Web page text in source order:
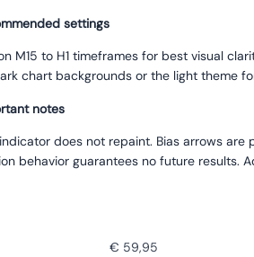
settings
M15 to H1 timeframes for best visual
chart backgrounds or the light theme
notes
does not repaint. Bias arrows
behavior guarantees no future results.
€ 59,95